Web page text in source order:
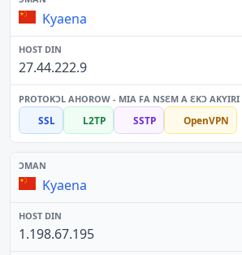
Kyaena
27.44.222.9
SSL L2TP SSTP OpenVPN
Kyaena
1.198.67.195